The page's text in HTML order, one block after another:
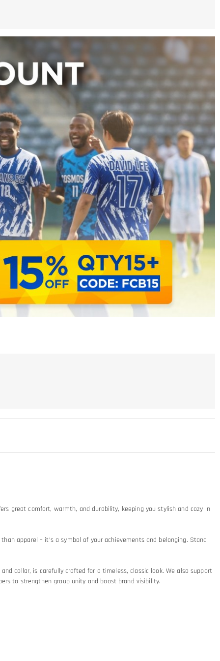
great comfort, warmth, and durability, keeping you stylish and cozy in
apparel – it’s a symbol of your achievements and belonging. Stand
collar, is carefully crafted for a timeless, classic look. We also support
to strengthen group unity and boost brand visibility.